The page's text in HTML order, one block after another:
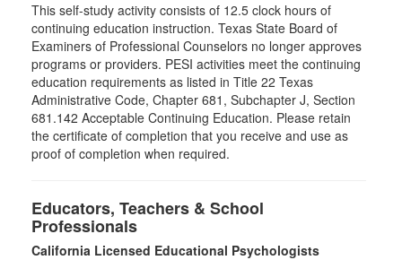
This self-study activity consists of 12.5 clock hours of
continuing education instruction. Texas State Board of
Examiners of Professional Counselors no longer approves
programs or providers. PESI activities meet the continuing
education requirements as listed in Title 22 Texas
Administrative Code, Chapter 681, Subchapter J, Section
681.142 Acceptable Continuing Education. Please retain
the certificate of completion that you receive and use as
proof of completion when required.
Educators, Teachers & School
Professionals
California Licensed Educational Psychologists